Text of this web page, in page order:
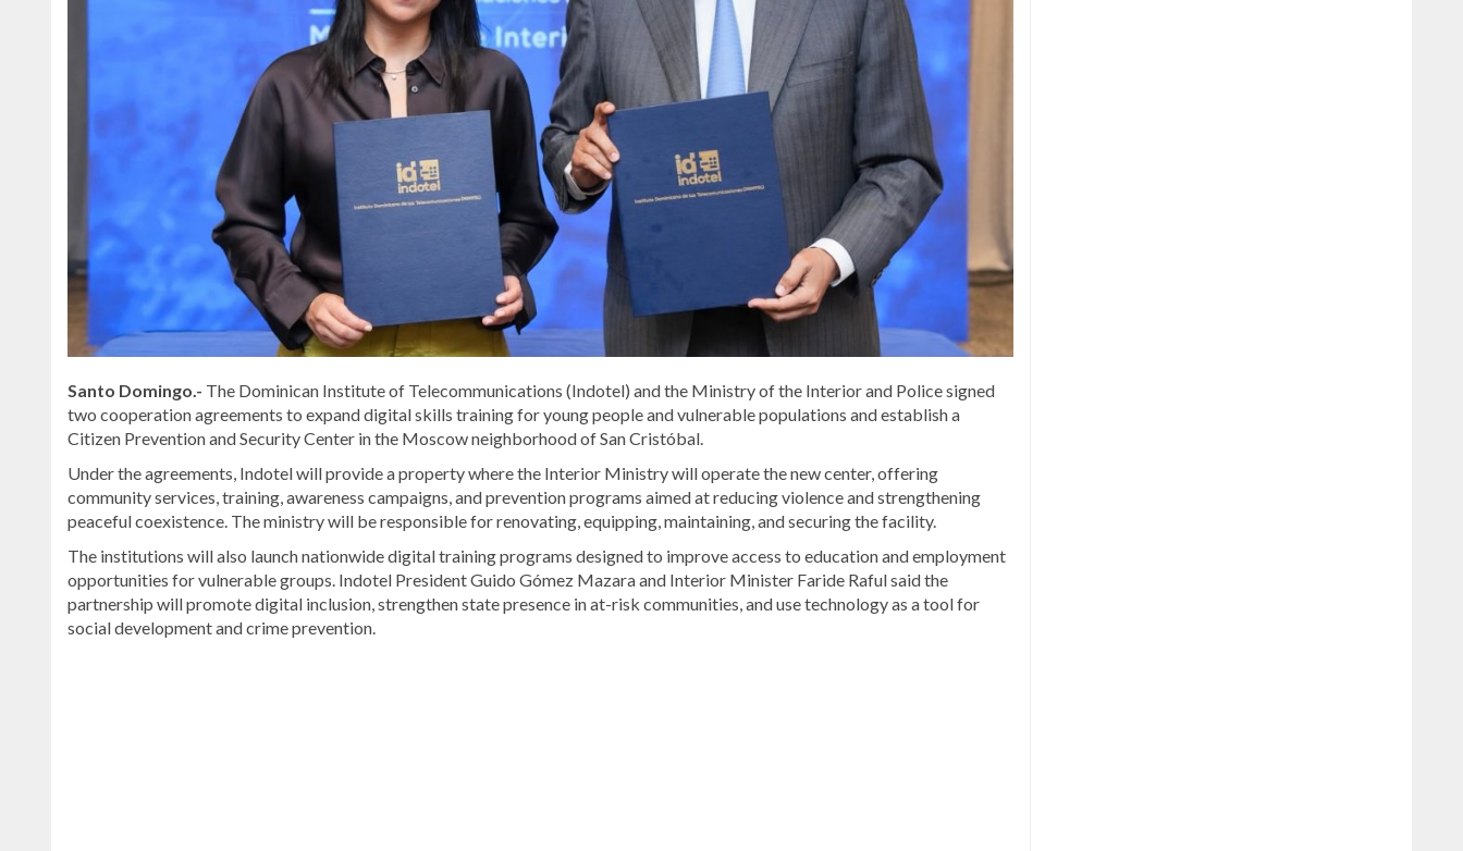
Santo Domingo.- The Dominican Institute of Telecommunications (Indotel) and the Ministry of the Interior and Police signed
two cooperation agreements to expand digital skills training for young people and vulnerable populations and establish a
Citizen Prevention and Security Center in the Moscow neighborhood of San Cristóbal.
Under the agreements, Indotel will provide a property where the Interior Ministry will operate the new center, offering
community services, training, awareness campaigns, and prevention programs aimed at reducing violence and strengthening
peaceful coexistence. The ministry will be responsible for renovating, equipping, maintaining, and securing the facility.
The institutions will also launch nationwide digital training programs designed to improve access to education and employment
opportunities for vulnerable groups. Indotel President Guido Gómez Mazara and Interior Minister Faride Raful said the
partnership will promote digital inclusion, strengthen state presence in at-risk communities, and use technology as a tool for
social development and crime prevention.